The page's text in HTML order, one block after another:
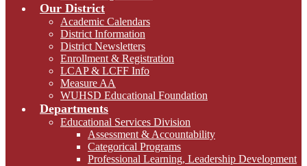
Our District
Academic Calendars
District Information
District Newsletters
Enrollment & Registration
LCAP & LCFF Info
Measure AA
WUHSD Educational Foundation
Departments
Educational Services Division
Assessment & Accountability
Categorical Programs
Professional Learning, Leadership Development